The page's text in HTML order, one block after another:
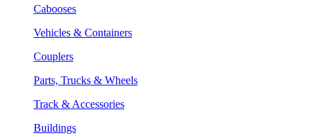
Cabooses
Vehicles & Containers
Couplers
Parts, Trucks & Wheels
Track & Accessories
Buildings